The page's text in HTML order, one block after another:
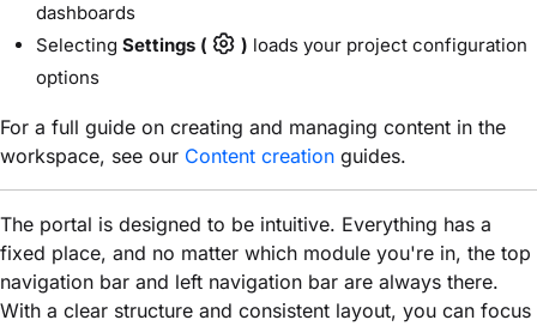
dashboards
Selecting Settings ( ) loads your project configuration
options
For a full guide on creating and managing content in the
workspace, see our Content creation guides.
The portal is designed to be intuitive. Everything has a
fixed place, and no matter which module you're in, the top
navigation bar and left navigation bar are always there.
With a clear structure and consistent layout, you can focus